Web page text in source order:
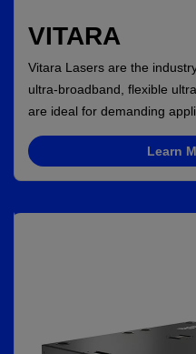
VITARA
Vitara Lasers are the
ultra-broadband, flexible
are ideal for demanding
Learn